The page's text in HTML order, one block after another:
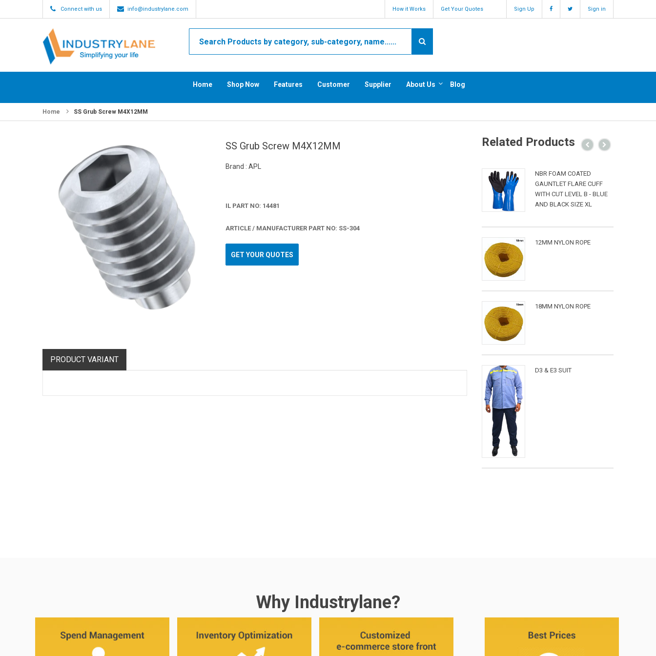
Connect with us info@industrylane.com How it Works Get Your Quotes Sign Up Sign in
Home Shop Now Features Customer Supplier About Us Blog
Home SS Grub Screw M4X12MM
SS Grub Screw M4X12MM
Brand : APL
IL PART NO: 14481
ARTICLE / MANUFACTURER PART NO: SS-304
GET YOUR QUOTES
PRODUCT VARIANT
Related Products
NBR FOAM COATED
GAUNTLET FLARE CUFF
WITH CUT LEVEL B - BLUE
AND BLACK SIZE XL
12MM NYLON ROPE
18MM NYLON ROPE
D3 & E3 SUIT
Why Industrylane?